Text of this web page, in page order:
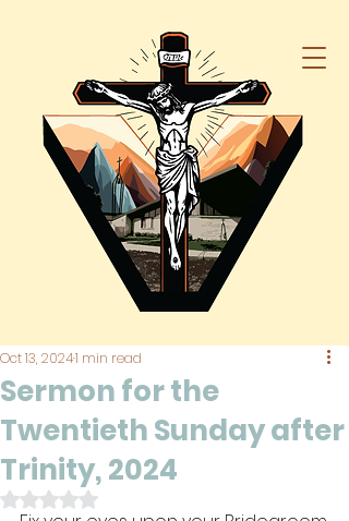
Sermon for the
Twentieth Sunday after
Trinity, 2024
Oct 13, 20241 min read
Rated NaN out of 5 stars.